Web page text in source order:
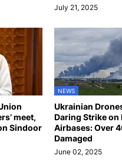
July 21, 2025
meet,
Sindoor
NEWS
Ukrainian
Daring Strike on
Airbases: Over
Damaged
June 02, 2025